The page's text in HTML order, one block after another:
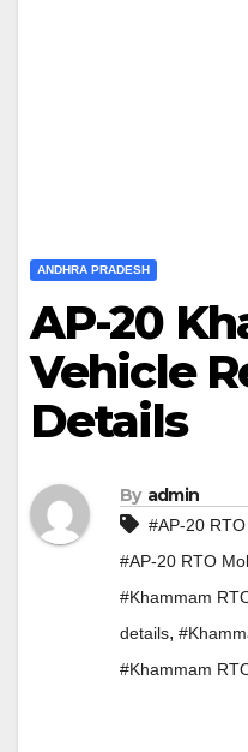
ANDHRA PRADESH
AP-20
Vehicle
Details
By admin
#AP-20
#AP-20 RTO
#Khammam
details,
#Khammam